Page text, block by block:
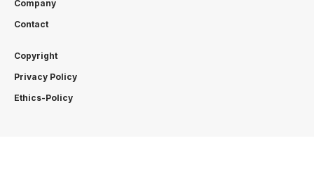
Company
Contact
Copyright
Privacy Policy
Ethics-Policy